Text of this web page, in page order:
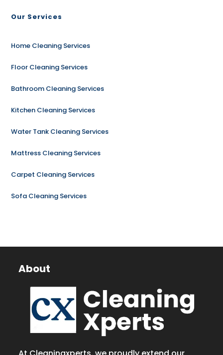
Our Services
Home Cleaning Services
Floor Cleaning Services
Bathroom Cleaning Services
Kitchen Cleaning Services
Water Tank Cleaning Services
Mattress Cleaning Services
Carpet Cleaning Services
Sofa Cleaning Services
About